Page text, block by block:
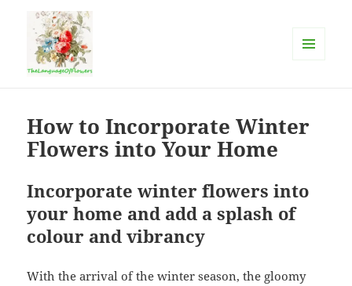
How to Incorporate Winter
Flowers into Your Home
Incorporate winter flowers into
your home and add a splash of
colour and vibrancy
With the arrival of the winter season, the gloomy